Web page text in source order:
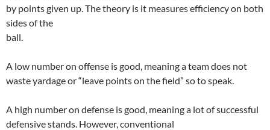
by points given up. The theory is it measures efficiency on both
sides of the
ball.
A low number on offense is good, meaning a team does not
waste yardage or “leave points on the field” so to speak.
A high number on defense is good, meaning a lot of successful
defensive stands. However, conventional